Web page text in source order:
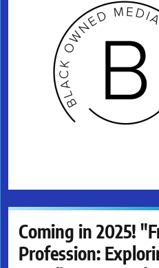
Coming in 2025!
Profession: